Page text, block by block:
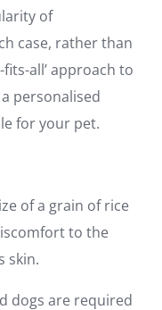
of
case, rather than
all’ approach to
personalised
for your pet.
of a grain of rice
to the
skin.
dogs are required